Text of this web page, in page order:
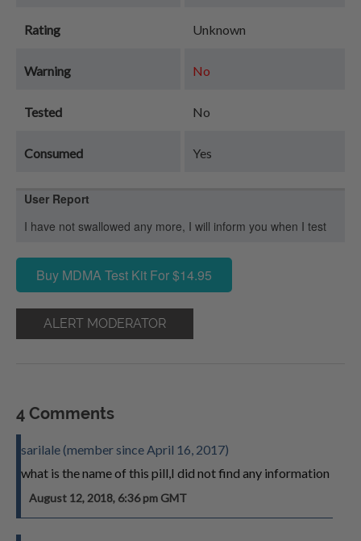
Rating Unknown
Warning No
Tested No
Consumed Yes
User Report
I have not swallowed any more, I will inform you when I test
Buy MDMA Test Kit For $14.95
ALERT MODERATOR
4 Comments
sarilale (member since April 16, 2017)
what is the name of this pill,I did not find any information
August 12, 2018, 6:36 pm GMT